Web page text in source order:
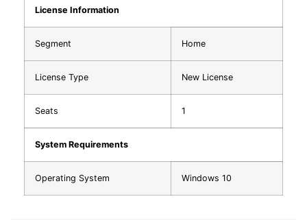
Segment Home
License Information
License Type New License
Seats 1
System Requirements
Operating System Windows 10